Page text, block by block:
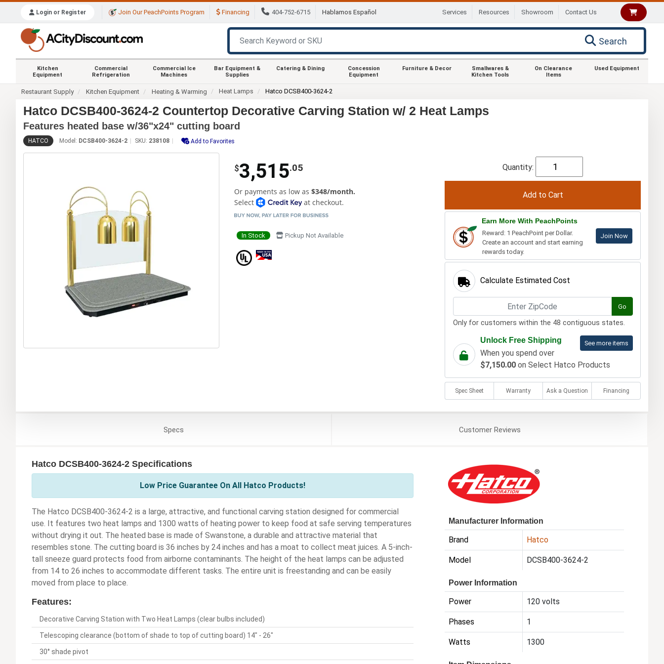
Login or Register Join Our PeachPoints Program Financing 404-752-6715 Hablamos Español Services Resources Showroom Contact Us
Search
Kitchen
Equipment
Commercial
Refrigeration
Commercial Ice
Machines
Bar Equipment &
Supplies
Catering & Dining
Concession
Equipment
Furniture & Decor
Smallwares &
Kitchen Tools
On Clearance
Items
Used Equipment
Restaurant Supply Kitchen Equipment Heating & Warming Heat Lamps Hatco DCSB400-3624-2
Hatco DCSB400-3624-2 Countertop Decorative Carving Station w/ 2 Heat Lamps
Features heated base w/36"x24" cutting board
HATCO Model: DCSB400-3624-2 SKU: 238108 Add to Favorites
$3,515.05
Or payments as low as $348/month.
Select
at checkout.
In Stock Pickup Not Available
Quantity:
Earn More With PeachPoints
Reward: 1 PeachPoint per Dollar.
Create an account and start earning
rewards today.
Join Now
Calculate Estimated Cost
Go
Only for customers within the 48 contiguous states.
See more items
Unlock Free Shipping
When you spend over
$7,150.00on Select Hatco Products
Spec Sheet Warranty Ask a Question Financing
Specs CustomerReviews
Hatco DCSB400-3624-2 Specifications
Low Price Guarantee On All Hatco Products!
The Hatco DCSB400-3624-2 is a large, attractive, and functional carving station designed for commercial
use. It features two heat lamps and 1300 watts of heating power to keep food at safe serving temperatures
without drying it out. The heated base is made of Swanstone, a durable and attractive material that
resembles stone. The cutting board is 36 inches by 24 inches and has a moat to collect meat juices. A 5-inch-
tall sneeze guard protects food from airborne contaminants. The height of the heat lamps can be adjusted
from 14 to 26 inches to accommodate different tasks. The entire unit is freestanding and can be easily
moved from place to place.
Features:
Decorative Carving Station with Two Heat Lamps (clear bulbs included)
Telescoping clearance (bottom of shade to top of cutting board) 14" - 26"
30° shade pivot
Manufacturer Information
Brand Hatco
Model DCSB400-3624-2
Power Information
Power 120 volts
Phases 1
Watts 1300